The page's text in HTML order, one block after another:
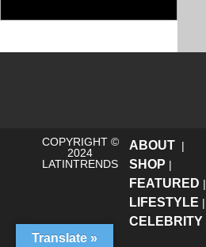
COPYRIGHT ©
2024
LATINTRENDS
ABOUT|
SHOP |
FEATURED |
LIFESTYLE |
CELEBRITY
Translate »